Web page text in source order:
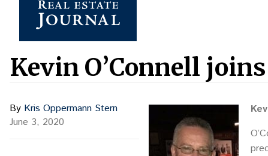
Kevin O’Connell
By Kris Oppermann Stern
June 3, 2020